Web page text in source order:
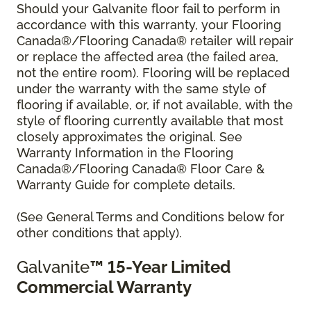
Should your Galvanite floor fail to perform in
accordance with this warranty, your Flooring
Canada®/Flooring Canada® retailer will repair
or replace the affected area (the failed area,
not the entire room). Flooring will be replaced
under the warranty with the same style of
flooring if available, or, if not available, with the
style of flooring currently available that most
closely approximates the original. See
Warranty Information in the Flooring
Canada®/Flooring Canada® Floor Care &
Warranty Guide for complete details.
(See General Terms and Conditions below for
other conditions that apply).
Galvanite™ 15-Year Limited
Commercial Warranty